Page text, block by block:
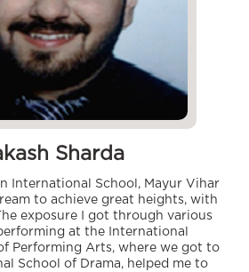
Sharda
International School, Mayur Vihar
to achieve great heights, with
exposure I got through various
at the International
Performing Arts, where we got to
School of Drama, helped me to